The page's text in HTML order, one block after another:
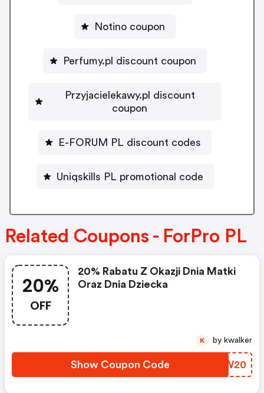
Notino coupon
Perfumy.pl discount coupon
Przyjacielekawy.pl discount
coupon
E-FORUM PL discount codes
Uniqskills PL promotional code
Related Coupons - ForPro PL
20%
OFF
20% Rabatu Z Okazji Dnia Matki
Oraz Dnia Dziecka
Show Coupon Code ATNW20
K by kwalker